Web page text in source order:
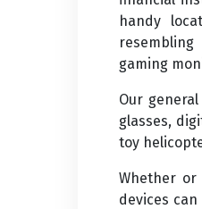
handy
gaming
Our
glasses,
toy
Whether
devices